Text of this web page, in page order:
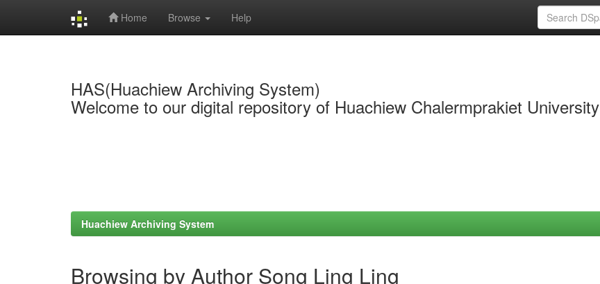
Home Browse Help
HAS(Huachiew Archiving System)
Welcome to our digital repository of Huachiew Chalermprakiet University
Huachiew Archiving System
Browsing by Author Song Ling Ling